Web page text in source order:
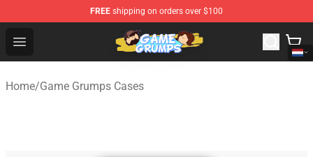
FREE shipping on orders over $100
Open menu
Game Grumps Shop - Official Game Grumps
Home/Game Grumps Cases